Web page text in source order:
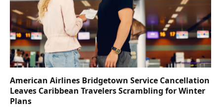
American Airlines Bridgetown Service Cancellation
Leaves Caribbean Travelers Scrambling for Winter
Plans